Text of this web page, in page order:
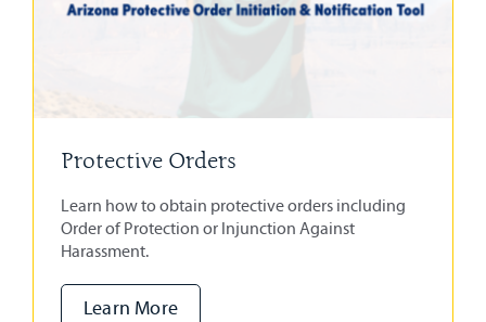
Protective Orders
Learn how to obtain protective orders including
Order of Protection or Injunction Against
Harassment.
Learn More